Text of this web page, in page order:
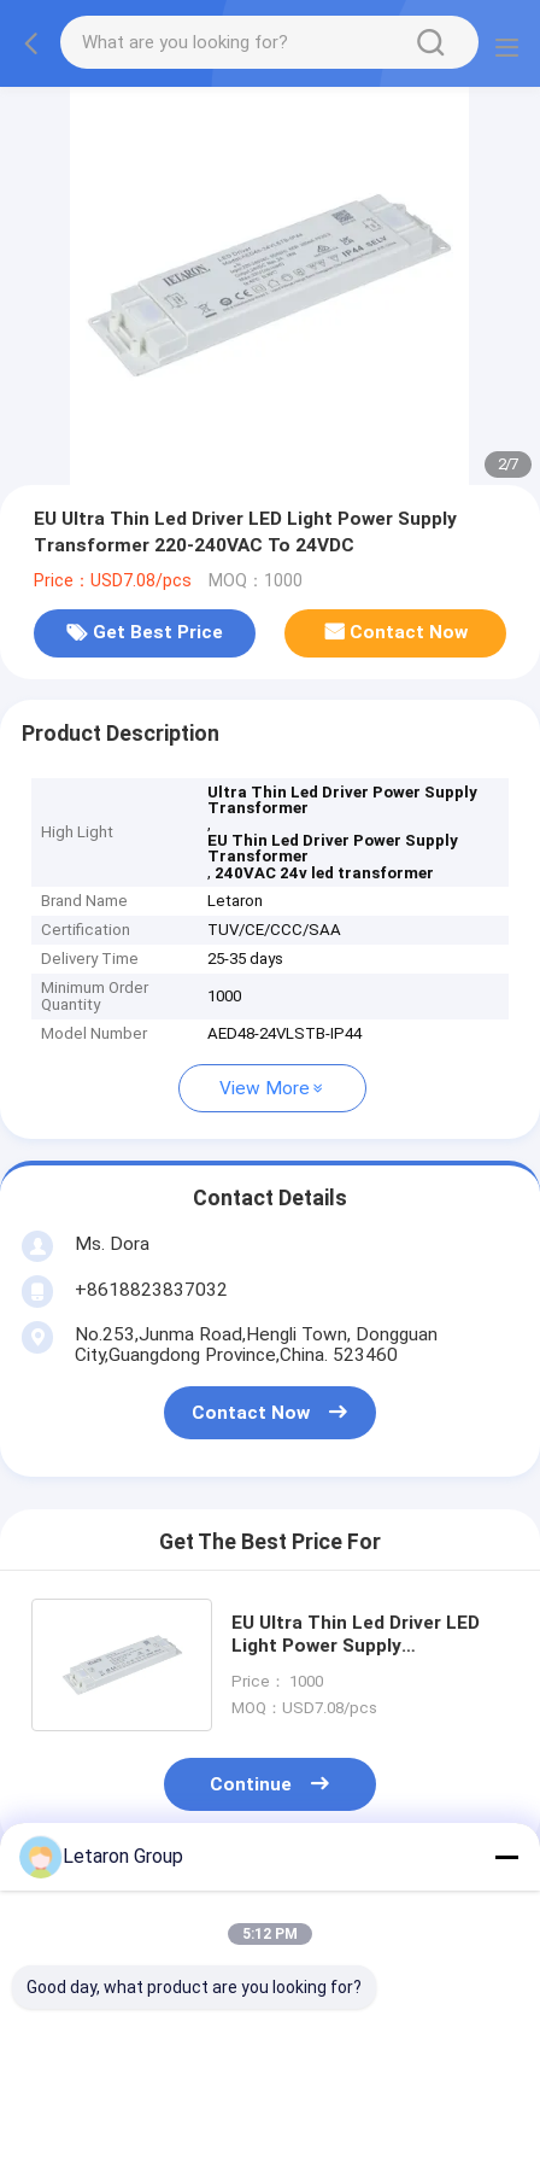
2/7
EU Ultra Thin Led Driver LED Light Power Supply
Transformer 220-240VAC To 24VDC
Price：USD7.08/pcs MOQ：1000
Get Best Price Contact Now
Product Description
High Light
Ultra Thin Led Driver Power Supply
Transformer
,
EU Thin Led Driver Power Supply
Transformer
, 240VAC 24v led transformer
Brand Name
Letaron
Certification
TUV/CE/CCC/SAA
Delivery Time
25-35 days
Minimum Order
Quantity
1000
Model Number AED48-24VLSTB-IP44
View More
Contact Details
Ms. Dora
+8618823837032
No.253,Junma Road,Hengli Town, Dongguan
City,Guangdong Province,China. 523460
Contact Now
Get The Best Price For
EU Ultra Thin Led Driver LED
Light Power Supply
24VDC
Price： 1000
MOQ：USD7.08/pcs
Continue
Recommended Products
Letaron Group
5:12 PM
Good day, what product are you looking for?